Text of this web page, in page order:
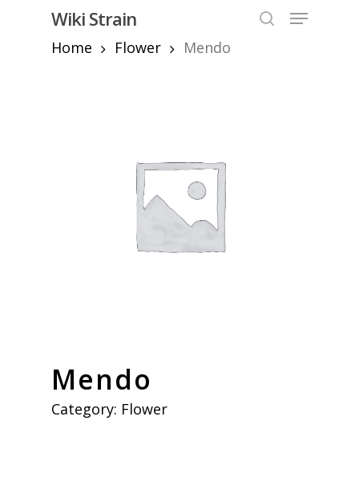
Wiki Strain
Menu
Home
Flower Mendo
Mendo
Category: Flower